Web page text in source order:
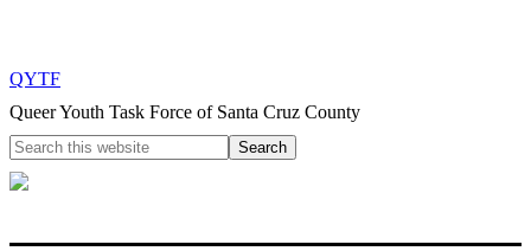
QYTF
Queer Youth Task Force of Santa Cruz County